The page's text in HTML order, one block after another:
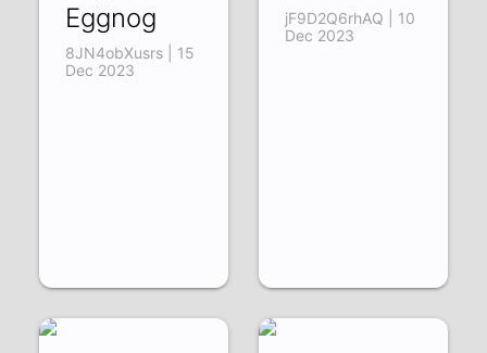
Eggnog
8JN4obXusrs | 15
Dec 2023
jF9D2Q6rhAQ | 10
Dec 2023